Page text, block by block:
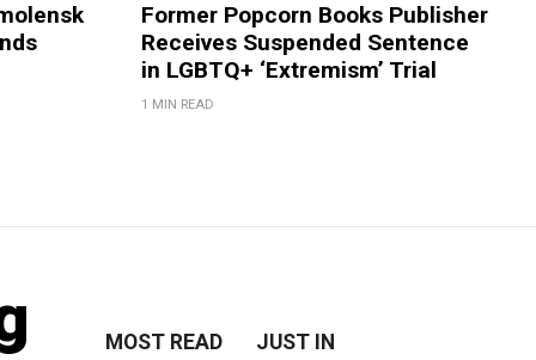
Former Popcorn Books Publisher
Receives Suspended Sentence
in LGBTQ+ ‘Extremism’ Trial
1 MIN READ
MOST READ JUST IN